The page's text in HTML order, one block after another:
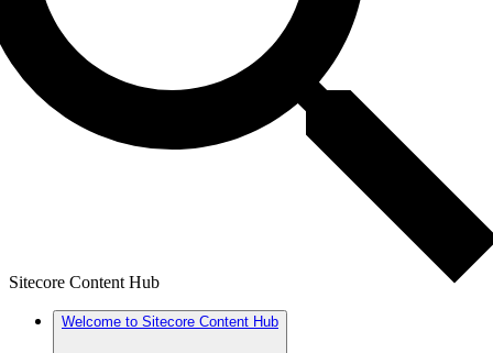
Sitecore Content Hub
Welcome to Sitecore Content Hub